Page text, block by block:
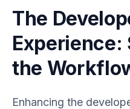
The
Experience:
the
Enhancing the